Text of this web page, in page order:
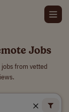
Jobs
from vetted